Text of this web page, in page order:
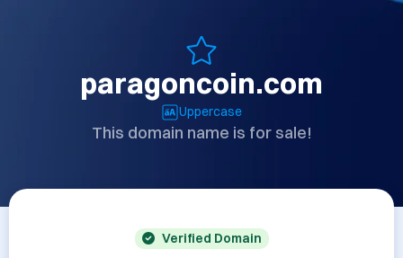
paragoncoin.com
Uppercase
This domain name is for sale!
Verified Domain